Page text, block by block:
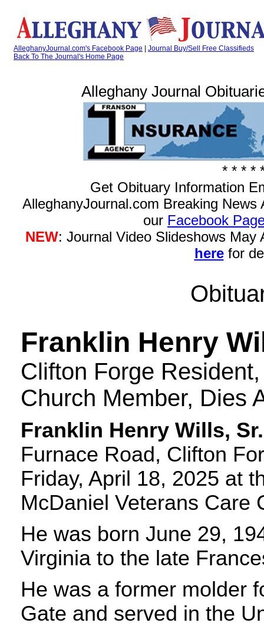
AlleghanyJournal.com's Facebook Page
Journal Buy/Sell Free Classifieds
Back To The Journal's Home Page
Alleghany Journal
* * * *
Get Obituary Information
AlleghanyJournal.com Breaking
our Facebook
NEW: Journal Video Slideshows
herefor
Franklin Henry
Clifton Forge
Church Member, Dies
Franklin Henry Wills, Sr.
Furnace Road, Clifton
Friday, April 18, 2025 at
McDaniel Veterans Care
He was born June 29,
Virginia to the late
He was a former molder
Gate and served in the